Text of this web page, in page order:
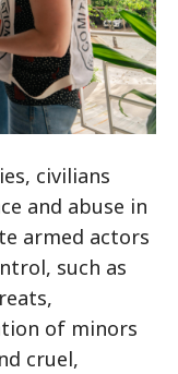
civilians
and abuse in
armed actors
such as
of minors
cruel,